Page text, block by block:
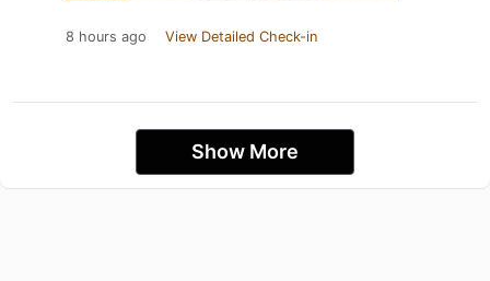
8 hours ago View Detailed Check-in
Show More